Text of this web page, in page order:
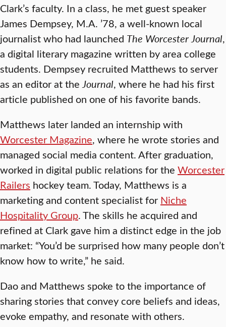
Clark’s faculty. In a class, he met guest speaker
James Dempsey, M.A. ’78, a well-known local
journalist who had launched The Worcester Journal,
a digital literary magazine written by area college
students. Dempsey recruited Matthews to server
as an editor at the Journal, where he had his first
article published on one of his favorite bands.
Matthews later landed an internship with
Worcester Magazine, where he wrote stories and
managed social media content. After graduation,
worked in digital public relations for the Worcester
Railers hockey team. Today, Matthews is a
marketing and content specialist for Niche
Hospitality Group. The skills he acquired and
refined at Clark gave him a distinct edge in the job
market: “You’d be surprised how many people don’t
know how to write,” he said.
Dao and Matthews spoke to the importance of
sharing stories that convey core beliefs and ideas,
evoke empathy, and resonate with others.